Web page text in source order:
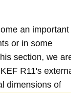
an important
or in some
section, we
R11's
dimensions of